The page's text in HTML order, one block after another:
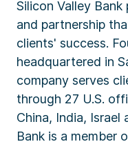
Silicon Valley
and partnership
clients' success.
headquartered in
company serves
through 27 U.S.
China, India, Israel
Bank is a member